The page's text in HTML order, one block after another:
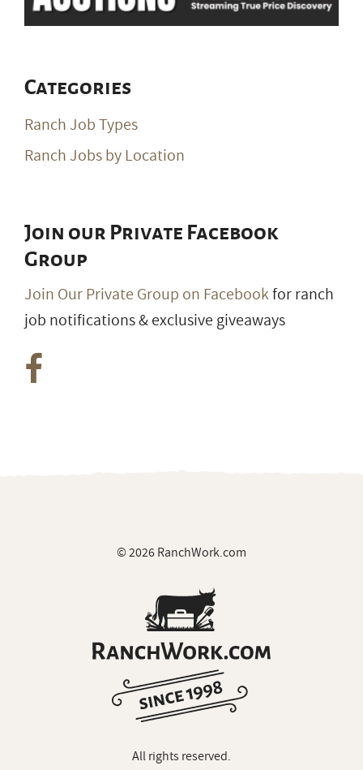
Categories
Ranch Job Types
Ranch Jobs by Location
Join our Private Facebook
Group
Join Our Private Group on Facebookfor ranch
job notifications & exclusive giveaways
© 2026 RanchWork.com
All rights reserved.